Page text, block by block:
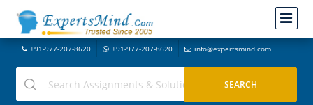
+91-977-207-8620 +91-977-207-8620 info@expertsmind.com